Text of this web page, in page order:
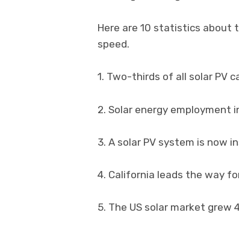
Here are 10 statistics about
speed.
1. Two-thirds of all solar PV
2. Solar energy employment
3. A solar PV system is now
4. California leads the way
5. The US solar market grew